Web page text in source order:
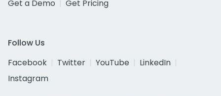
Get a Demo
Get Pricing
Follow Us
Facebook
Twitter YouTube
LinkedIn
Instagram